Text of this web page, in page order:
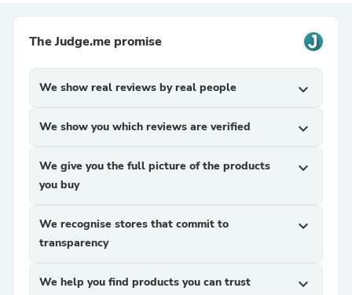
The Judge.me promise
We show real reviews by real people expand_more
We show you which reviews are verified expand_more
We give you the full picture of the products
you buy
expand_more
We recognise stores that commit to
transparency
expand_more
We help you find products you can trust expand_more